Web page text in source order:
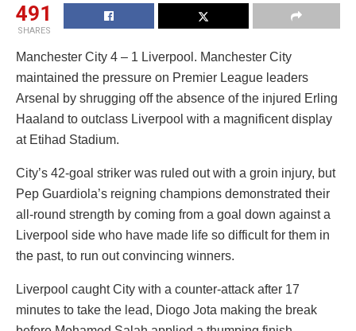
491
SHARES
Manchester City 4 – 1 Liverpool. Manchester City
maintained the pressure on Premier League leaders
Arsenal by shrugging off the absence of the injured Erling
Haaland to outclass Liverpool with a magnificent display
at Etihad Stadium.
City’s 42-goal striker was ruled out with a groin injury, but
Pep Guardiola’s reigning champions demonstrated their
all-round strength by coming from a goal down against a
Liverpool side who have made life so difficult for them in
the past, to run out convincing winners.
Liverpool caught City with a counter-attack after 17
minutes to take the lead, Diogo Jota making the break